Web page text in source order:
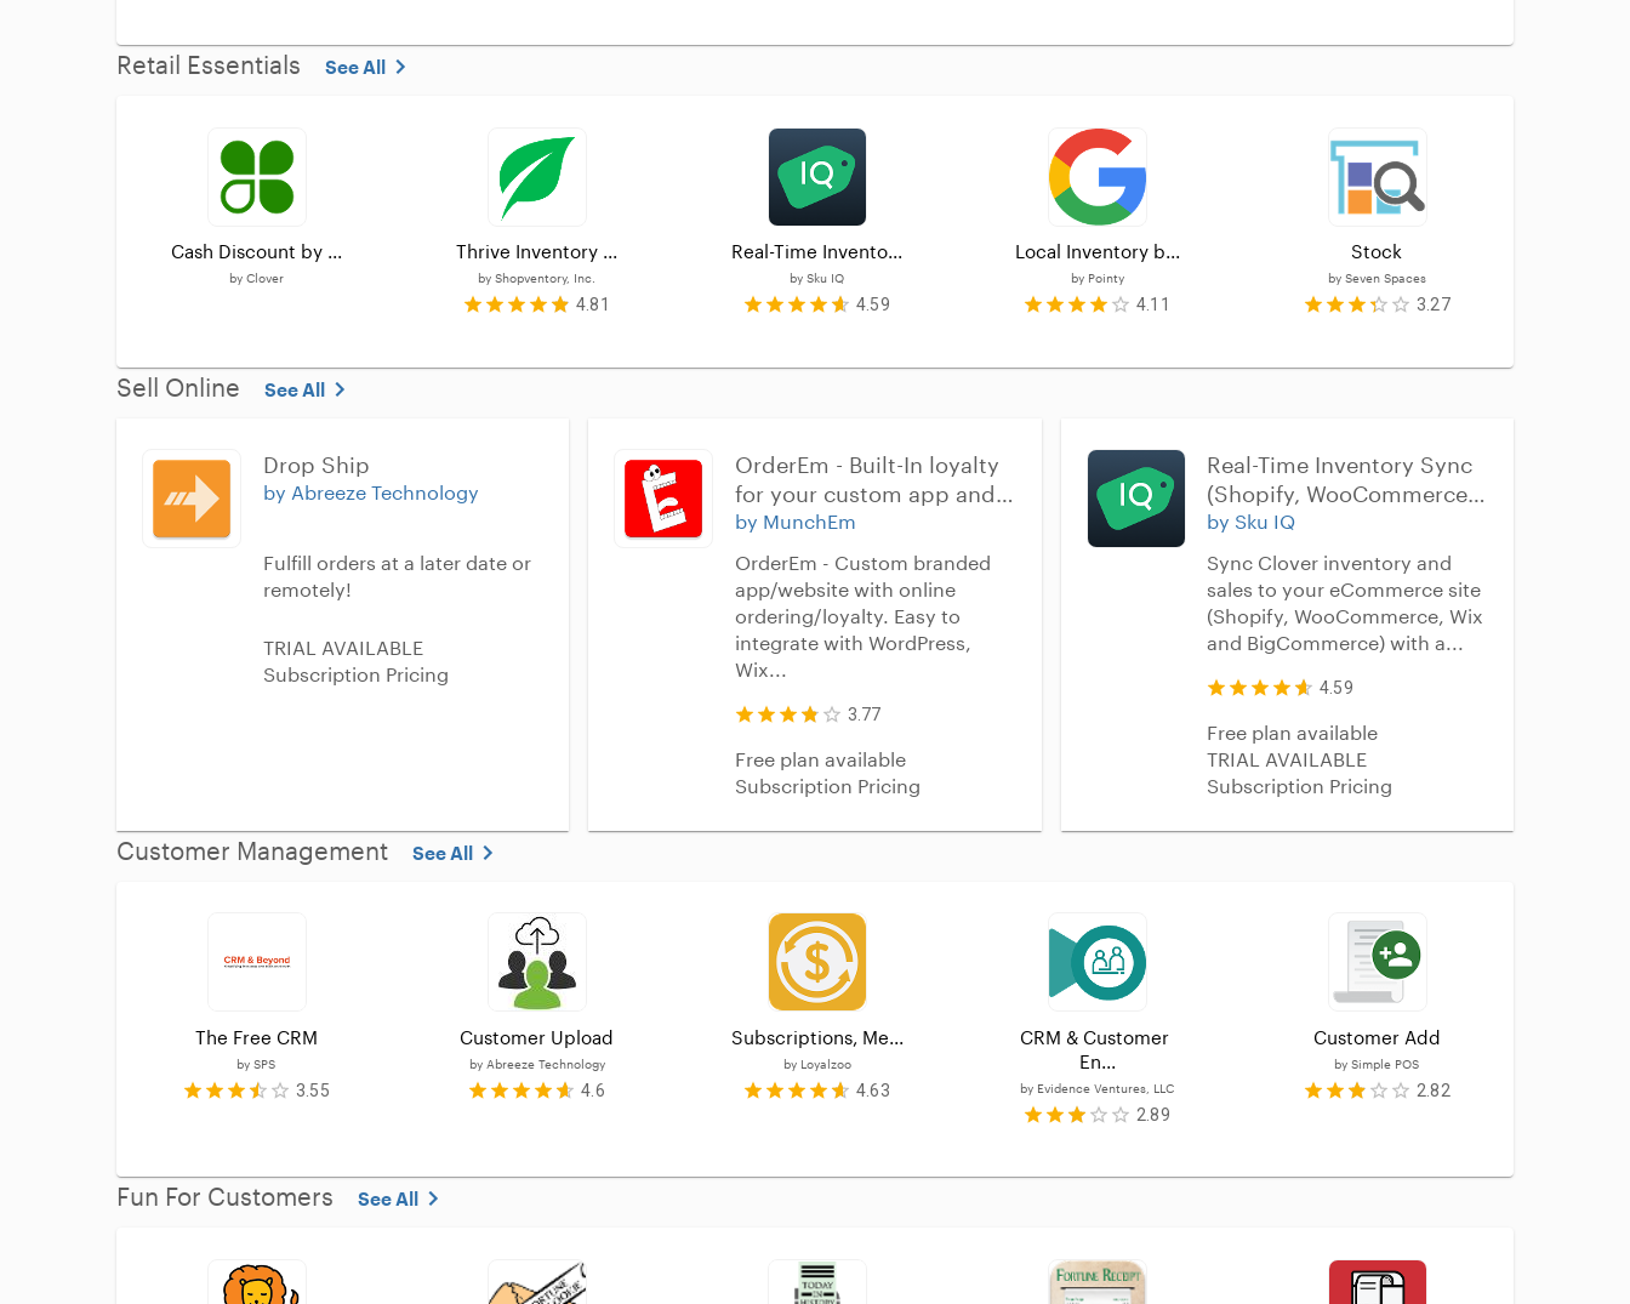
Retail Essentials See All
Cash Discount by ...
by Clover
Thrive Inventory ...
by Shopventory, Inc.
4.81
Real-Time Invento...
by Sku IQ
4.59
Local Inventory b...
by Pointy
4.11
Stock
by Seven Spaces
3.27
Sell Online See All
Drop Ship
by Abreeze Technology
Fulfill orders at a later date or
remotely!
TRIAL AVAILABLE
Subscription Pricing
OrderEm - Built-In loyalty
for your custom app and
website
by MunchEm
OrderEm - Custom branded
app/website with online
ordering/loyalty. Easy to
integrate with WordPress,
Wix...
3.77
Free plan available
Subscription Pricing
Real-Time Inventory Sync
(Shopify, WooCommerce,
Wix, BigCommerce,
Squarespace)
by Sku IQ
Sync Clover inventory and
sales to your eCommerce site
(Shopify, WooCommerce, Wix
and BigCommerce) with a...
4.59
Free plan available
TRIAL AVAILABLE
Subscription Pricing
Customer Management See All
The Free CRM
bySPS
3.55
Customer Upload
by Abreeze Technology
4.6
Subscriptions, Me...
by Loyalzoo
4.63
CRM & Customer
En...
by Evidence Ventures, LLC
2.89
Customer Add
bySimple POS
2.82
Fun For Customers See All